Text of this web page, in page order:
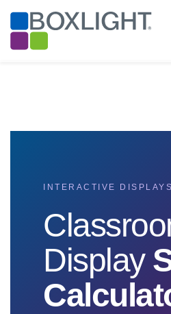
INTERACTIVE DISPLAYS
Display